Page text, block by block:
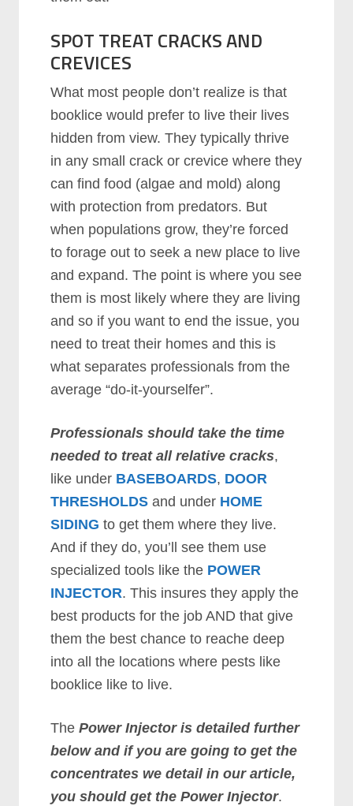
SPOT TREAT CRACKS AND
CREVICES
What most people don’t realize is that
booklice would prefer to live their lives
hidden from view. They typically thrive
in any small crack or crevice where they
can find food (algae and mold) along
with protection from predators. But
when populations grow, they’re forced
to forage out to seek a new place to live
and expand. The point is where you see
them is most likely where they are living
and so if you want to end the issue, you
need to treat their homes and this is
what separates professionals from the
average “do-it-yourselfer”.
Professionals should take the time
needed to treat all relative cracks,
like under BASEBOARDS, DOOR
THRESHOLDS and under HOME
SIDING to get them where they live.
And if they do, you’ll see them use
specialized tools like the POWER
INJECTOR. This insures they apply the
best products for the job AND that give
them the best chance to reache deep
into all the locations where pests like
booklice like to live.
ThePower Injector is detailed further
below and if you are going to get the
concentrates we detail in our article,
you should get the Power Injector.